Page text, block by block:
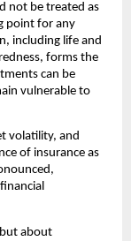
not be treated as
point for any
including life and
forms the
can be
vulnerable to
volatility, and
of insurance as
about